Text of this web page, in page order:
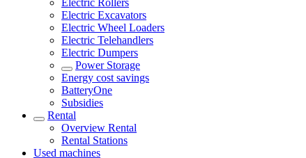
Electric Rollers
Electric Excavators
Electric Wheel Loaders
Electric Telehandlers
Electric Dumpers
Power Storage
Energy cost savings
BatteryOne
Subsidies
Rental
Overview Rental
Rental Stations
Used machines